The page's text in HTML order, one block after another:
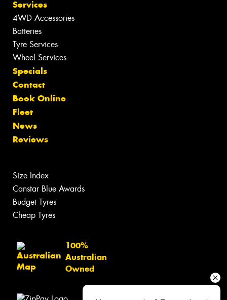
Services
4WD Accessories
Batteries
Tyre Services
Wheel Services
Specials
Contact
Book Online
Fleet
News
Reviews
Size Index
Canstar Blue Awards
Budget Tyres
Cheap Tyres
100%
Australian
Owned